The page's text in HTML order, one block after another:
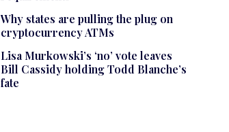
Why states are pulling the plug on
cryptocurrency ATMs
Lisa Murkowski’s ‘no’ vote leaves
Bill Cassidy holding Todd Blanche’s
fate